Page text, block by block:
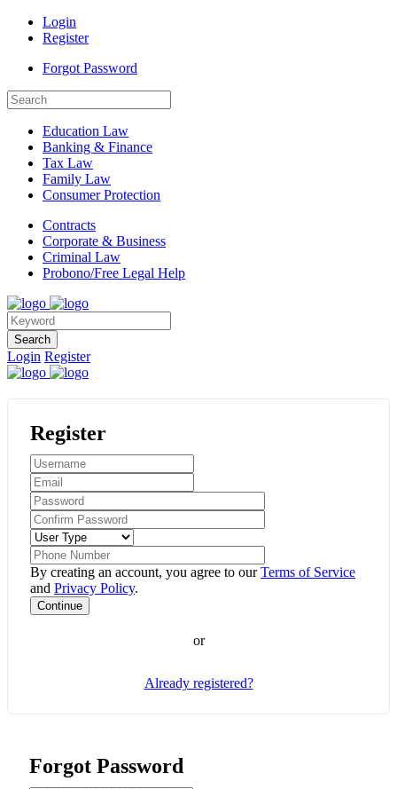
Login
Register
Forgot Password
Education Law
Banking & Finance
Tax Law
Family Law
Consumer Protection
Contracts
Corporate & Business
Criminal Law
Probono/Free Legal Help
Search
Login Register
Register
By creating an account, you agree to ourTerms of Service
and Privacy Policy.
or
Already registered?
Forgot Password